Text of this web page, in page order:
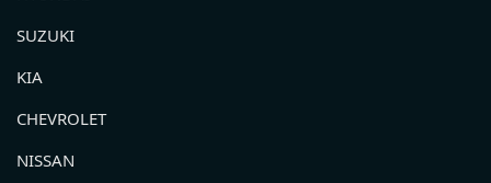
SUZUKI
KIA
CHEVROLET
NISSAN